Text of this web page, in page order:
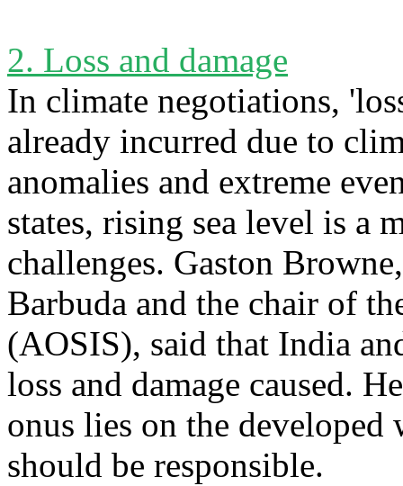
2. Loss and damage
In climate negotiations,
already incurred due to
anomalies and extreme
states, rising sea level is a
challenges. Gaston
Barbuda and the chair of
(AOSIS), said that India
loss and damage caused.
onus lies on the
should be responsible.